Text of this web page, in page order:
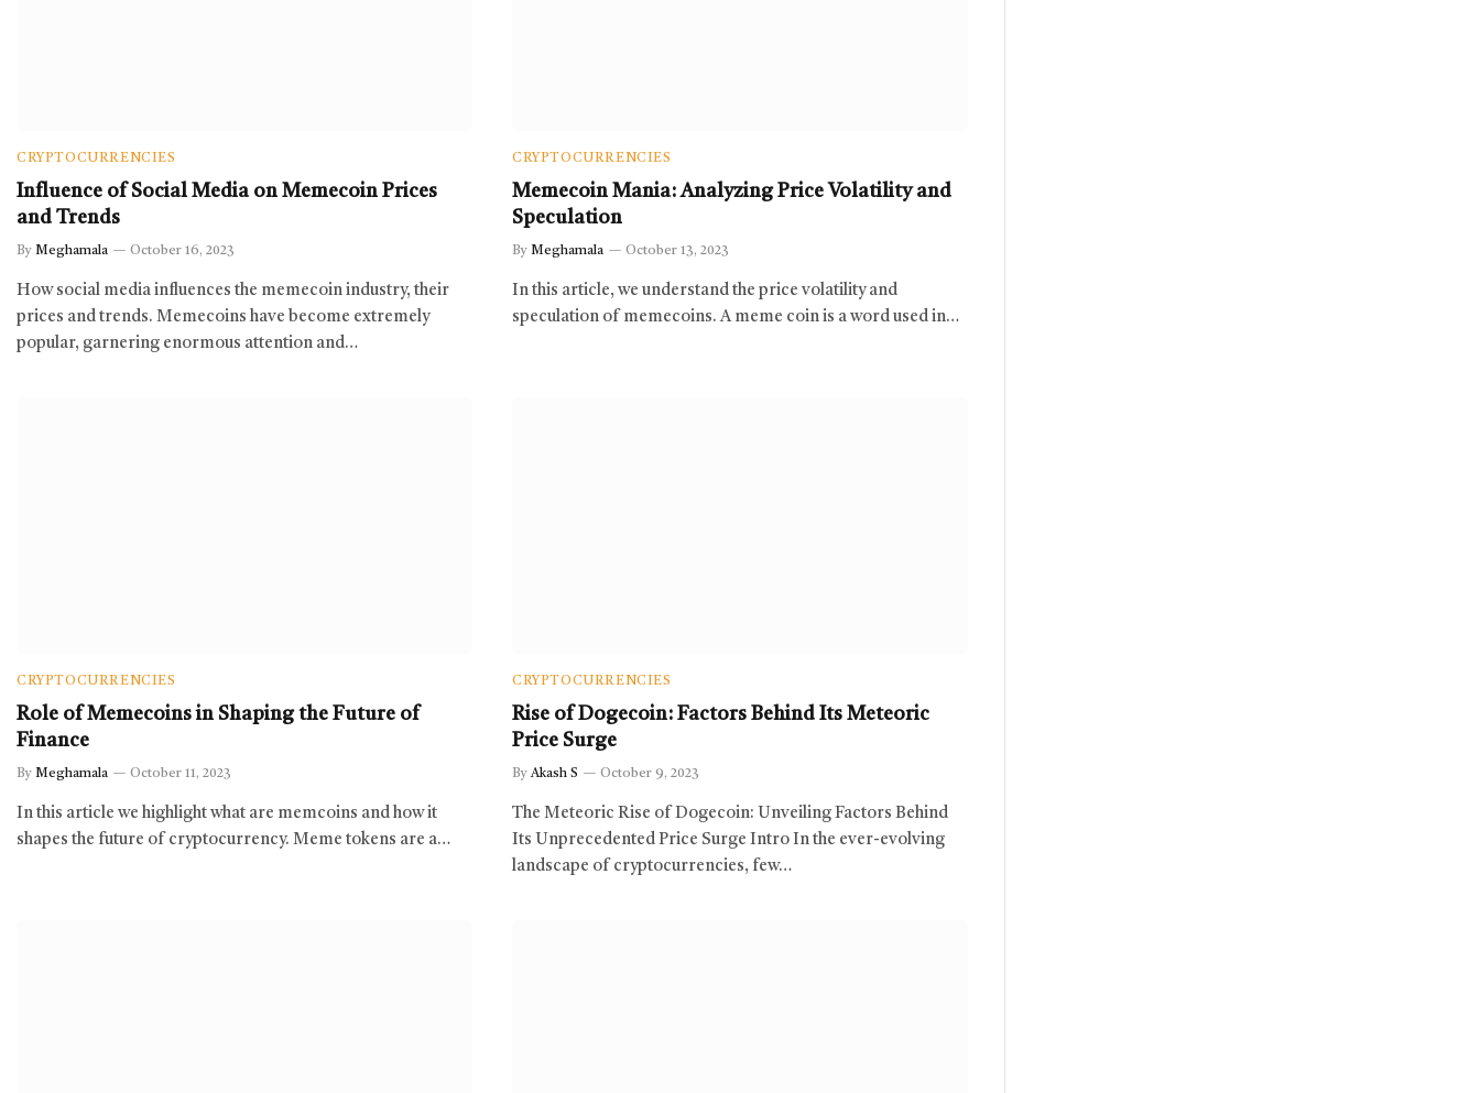
CRYPTOCURRENCIES
Influence of Social Media on Memecoin Prices
and Trends
By Meghamala October 16, 2023
How social media influences the memecoin industry, their
prices and trends. Memecoins have become extremely
popular, garnering enormous attention and…
CRYPTOCURRENCIES
Memecoin Mania: Analyzing Price Volatility and
Speculation
By Meghamala October 13, 2023
In this article, we understand the price volatility and
speculation of memecoins. A meme coin is a word used in…
CRYPTOCURRENCIES
Role of Memecoins in Shaping the Future of
Finance
By Meghamala October 11, 2023
In this article we highlight what are memcoins and how it
shapes the future of cryptocurrency. Meme tokens are a…
CRYPTOCURRENCIES
Rise of Dogecoin: Factors Behind Its Meteoric
Price Surge
By Akash S October 9, 2023
The Meteoric Rise of Dogecoin: Unveiling Factors Behind
Its Unprecedented Price Surge Intro In the ever-evolving
landscape of cryptocurrencies, few…